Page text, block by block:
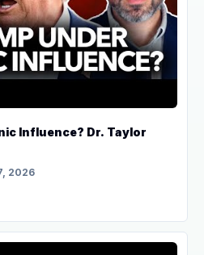
Influence? Dr. Taylor
2026